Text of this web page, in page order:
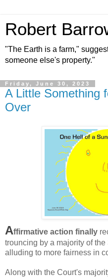
Robert
"The Earth is a farm,"
someone else's property."
Friday, June 30, 2023
A Little Something
Over
Affirmative action finally
trouncing by a majority of
alluding to more fairness in
Along with the Court's